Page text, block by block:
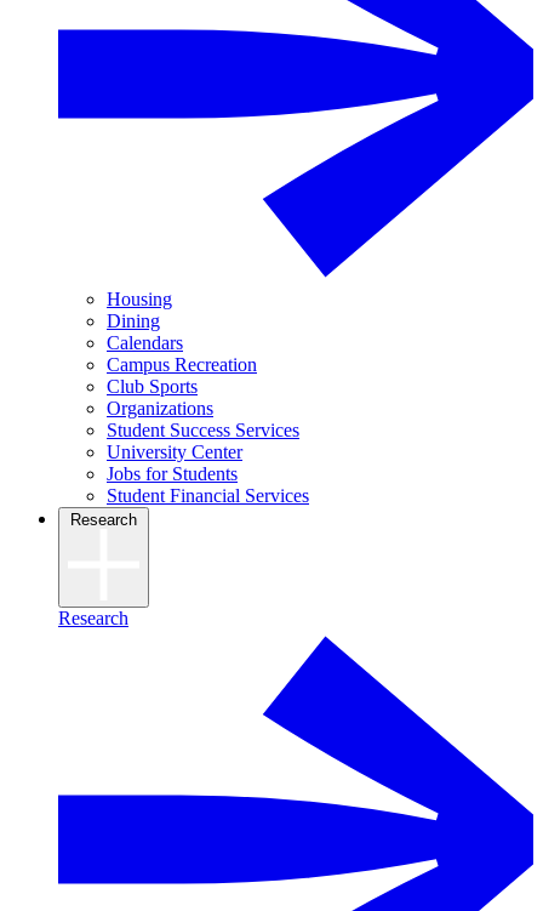
Housing
Dining
Calendars
Campus Recreation
Club Sports
Organizations
Student Success Services
University Center
Jobs for Students
Student Financial Services
Research
Research